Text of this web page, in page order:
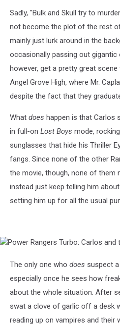
the
Count
Sadly, "Bulk and Skull try to
not become the plot of the rest
mainly just lurk around in the
occasionally passing out gigantic
however, get a pretty great
Angel Grove High, where Mr.
despite the fact that they
What does happen is that Carlos
in full-on Lost Boys mode,
sunglasses that hide his Thriller
fangs. Since none of the other
the movie, though, none of them
instead just keep telling him
setting him up for all the usual
Power
Turbo:
and
the
The only one who does suspect
especially once he sees how
about the whole situation. After
swat a clove of garlic off a desk
reading up on vampires and their